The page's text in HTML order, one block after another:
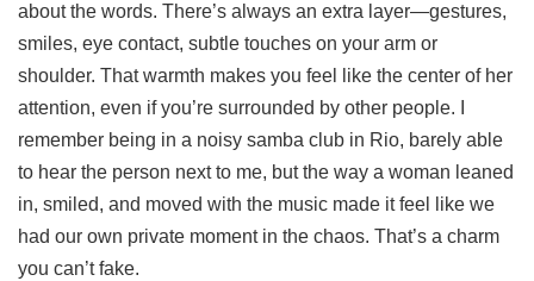
about the words. There’s always an extra layer—gestures,
smiles, eye contact, subtle touches on your arm or
shoulder. That warmth makes you feel like the center of her
attention, even if you’re surrounded by other people. I
remember being in a noisy samba club in Rio, barely able
to hear the person next to me, but the way a woman leaned
in, smiled, and moved with the music made it feel like we
had our own private moment in the chaos. That’s a charm
you can’t fake.